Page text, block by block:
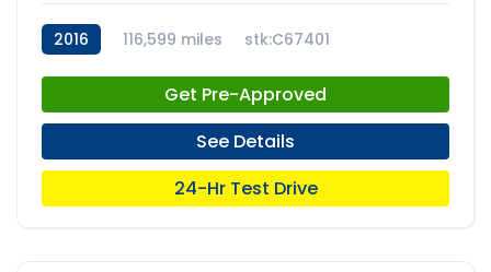
2016 116,599 miles stk:C67401
Get Pre-Approved
See Details
24-Hr Test Drive